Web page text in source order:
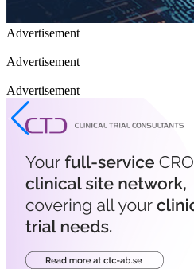
Advertisement
Advertisement
Advertisement